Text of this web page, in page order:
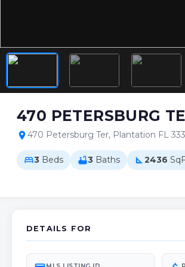
470 PETERSBURG
location_on470 Petersburg Ter, Plantation FL
bed3 Beds bathtub3 Baths square_foot 2436
DETAILS FOR